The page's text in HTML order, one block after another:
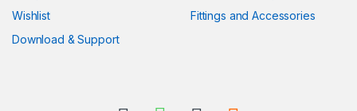
Wishlist
Download & Support
Fittings and Accessories